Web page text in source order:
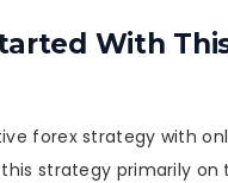
With
forex strategy with
strategy primarily on